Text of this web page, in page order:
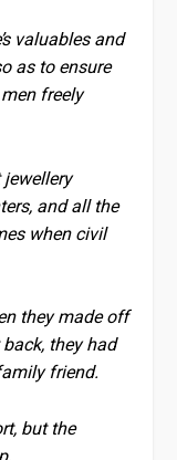
valuables and
as to ensure
freely
and all the
when civil
they made off
they had
friend.
but the